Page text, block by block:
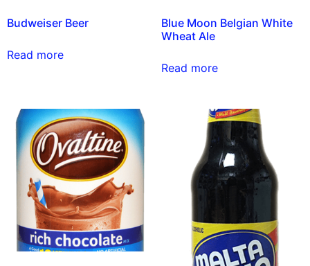
Budweiser Beer
Read more
Blue Moon Belgian White
Wheat Ale
Read more